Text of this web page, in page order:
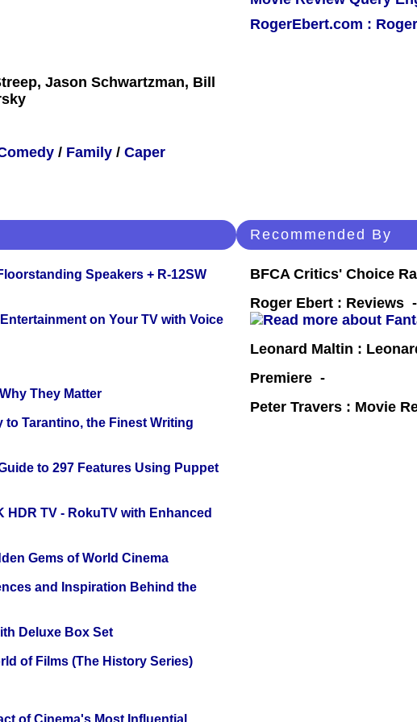
Jason Schwartzman, Bill
/ Family / Caper
RogerEbert.com :
Speakers + R-12SW
on Your TV with Voice
They Matter
Tarantino, the Finest Writing
to 297 Features Using Puppet
HDR TV - RokuTV with Enhanced
Gems of World Cinema
and Inspiration Behind the
Deluxe Box Set
of Films (The History Series)
Recommended By
BFCA Critics' Choice
Roger Ebert : Reviews -
Leonard Maltin :
Premiere -
Peter Travers : Movie